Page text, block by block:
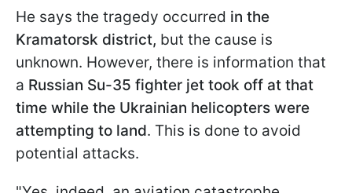
He says the tragedy occurred in the
Kramatorsk district, but the cause is
unknown. However, there is information that
a Russian Su-35 fighter jet took off at that
time while the Ukrainian helicopters were
attempting to land. This is done to avoid
potential attacks.